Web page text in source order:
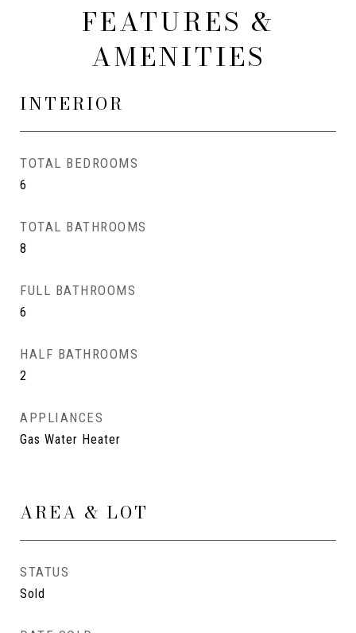
FEATURES &
AMENITIES
INTERIOR
TOTAL BEDROOMS
6
TOTAL BATHROOMS
8
FULL BATHROOMS
6
HALF BATHROOMS
2
APPLIANCES
Gas Water Heater
AREA & LOT
STATUS
Sold